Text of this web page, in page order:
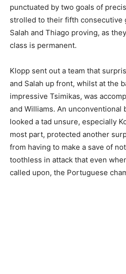
punctuated by two goals of
strolled to their fifth consecutive
Salah and Thiago proving, as
class is permanent.
Klopp sent out a team that
and Salah up front, whilst at the
impressive Tsimikas, was
and Williams. An unconventional
looked a tad unsure, especially
most part, protected another
from having to make a save of
toothless in attack that even
called upon, the Portuguese